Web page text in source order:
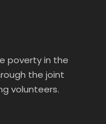
poverty in the
the joint
volunteers.